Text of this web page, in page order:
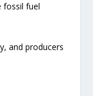
fossil fuel
and producers